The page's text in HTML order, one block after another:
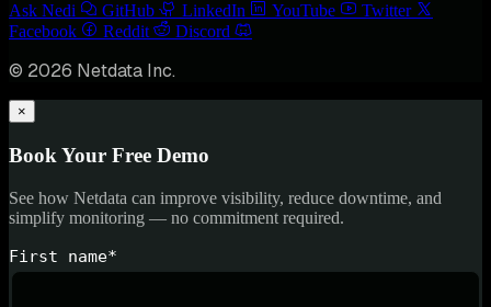
Ask Nedi GitHub LinkedIn YouTube
Twitter
Facebook
Reddit Discord
© 2026 Netdata Inc.
×
Book Your Free Demo
See how Netdata can improve visibility, reduce downtime, and
simplify monitoring — no commitment required.